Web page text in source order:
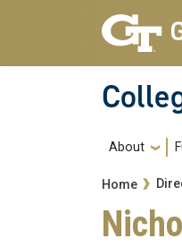
Skip to main navigation
Skip to main content
Main
About
Home